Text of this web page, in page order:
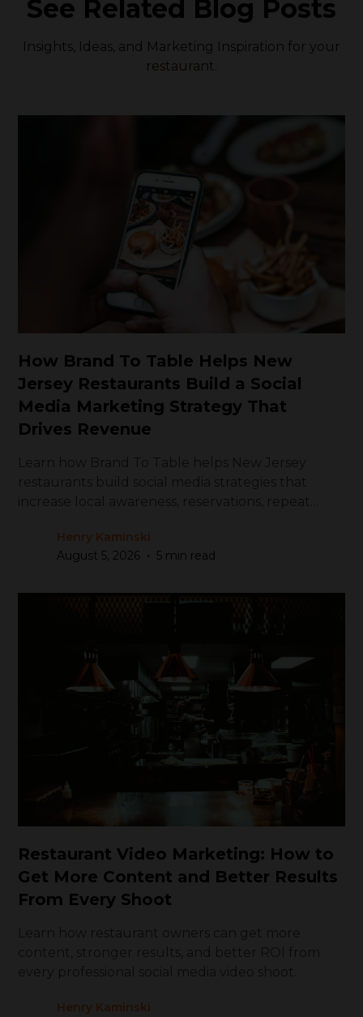
See Related Blog Posts
Insights, Ideas, and Marketing Inspiration for your
restaurant.
How Brand To Table Helps New
Jersey Restaurants Build a Social
Media Marketing Strategy That
Drives Revenue
Henry Kaminski
August 5, 2026 • 5 min read
Restaurant Video Marketing: How to
Get More Content and Better Results
From Every Shoot
Henry Kaminski